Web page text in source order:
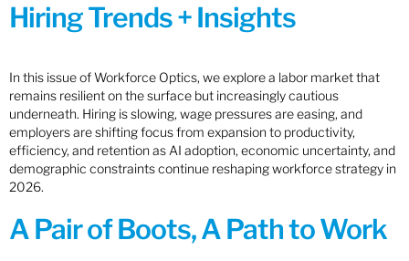
Hiring Trends + Insights
In this issue of Workforce Optics, we explore a labor market that
remains resilient on the surface but increasingly cautious
underneath. Hiring is slowing, wage pressures are easing, and
employers are shifting focus from expansion to productivity,
efficiency, and retention as AI adoption, economic uncertainty, and
demographic constraints continue reshaping workforce strategy in
2026.
A Pair of Boots, A Path to Work